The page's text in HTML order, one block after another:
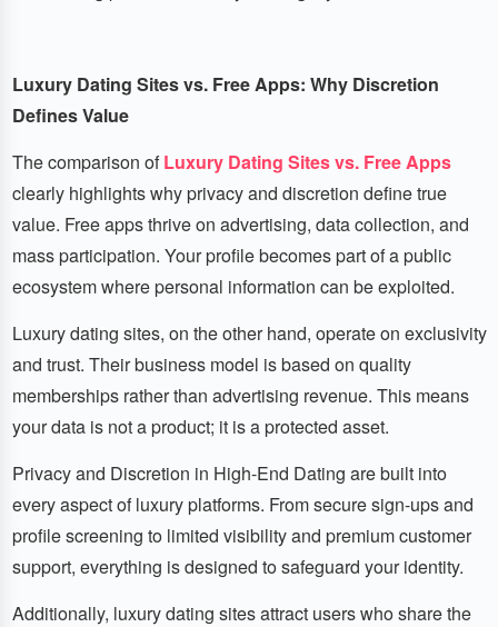
Luxury Dating Sites vs. Free Apps: Why Discretion
Defines Value
The comparison ofLuxury Dating Sites vs. Free Apps
clearly highlights why privacy and discretion define true
value. Free apps thrive on advertising, data collection, and
mass participation. Your profile becomes part of a public
ecosystem where personal information can be exploited.
Luxury dating sites, on the other hand, operate on exclusivity
and trust. Their business model is based on quality
memberships rather than advertising revenue. This means
your data is not a product; it is a protected asset.
Privacy and Discretion in High-End Dating are built into
every aspect of luxury platforms. From secure sign-ups and
profile screening to limited visibility and premium customer
support, everything is designed to safeguard your identity.
Additionally, luxury dating sites attract users who share the